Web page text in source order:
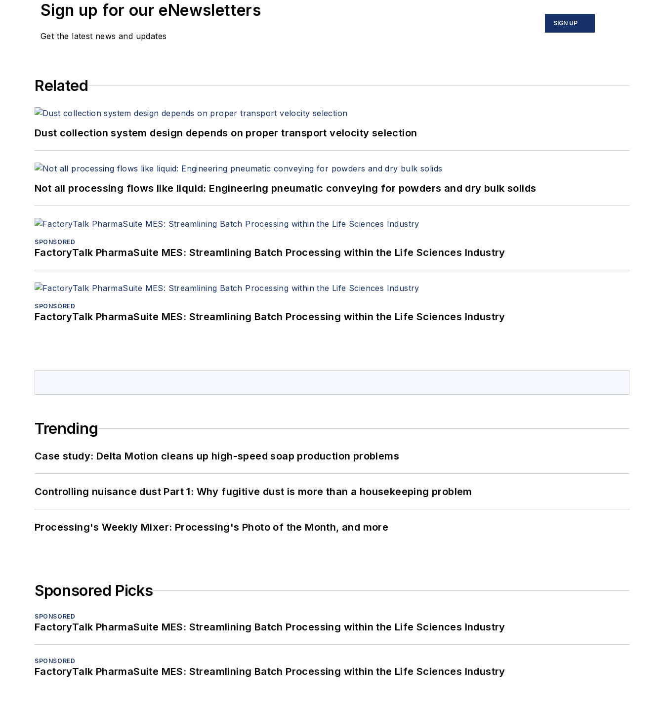
Sign up for our eNewsletters
Get the latest news and updates
SIGN UP
Related
Dust collection system design depends on proper transport velocity selection
Not all processing flows like liquid: Engineering pneumatic conveying for powders and dry bulk solids
SPONSORED
FactoryTalk PharmaSuite MES: Streamlining Batch Processing within the Life Sciences Industry
SPONSORED
FactoryTalk PharmaSuite MES: Streamlining Batch Processing within the Life Sciences Industry
Trending
Case study: Delta Motion cleans up high-speed soap production problems
Controlling nuisance dust Part 1: Why fugitive dust is more than a housekeeping problem
Processing's Weekly Mixer: Processing's Photo of the Month, and more
Sponsored Picks
SPONSORED
FactoryTalk PharmaSuite MES: Streamlining Batch Processing within the Life Sciences Industry
SPONSORED
FactoryTalk PharmaSuite MES: Streamlining Batch Processing within the Life Sciences Industry